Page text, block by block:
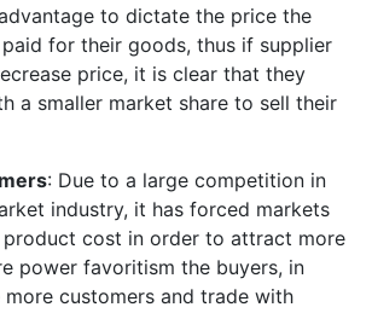
to dictate the price the
for their goods, thus if supplier
price, it is clear that they
a smaller market share to sell their
: Due to a large competition in
industry, it has forced markets
cost in order to attract more
power favoritism the buyers, in
customers and trade with